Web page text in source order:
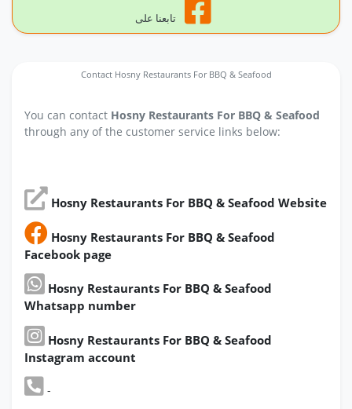
تابعنا على
Contact Hosny Restaurants For BBQ & Seafood
You can contact Hosny Restaurants For BBQ & Seafood
through any of the customer service links below:
Hosny Restaurants For BBQ & Seafood Website
Hosny Restaurants For BBQ & Seafood
Facebook page
Hosny Restaurants For BBQ & Seafood
Whatsapp number
Hosny Restaurants For BBQ & Seafood
Instagram account
-